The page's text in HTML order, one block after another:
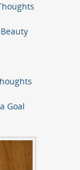
Goal